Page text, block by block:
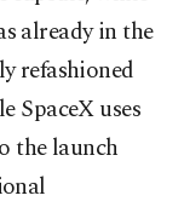
already in the
refashioned
SpaceX uses
the launch